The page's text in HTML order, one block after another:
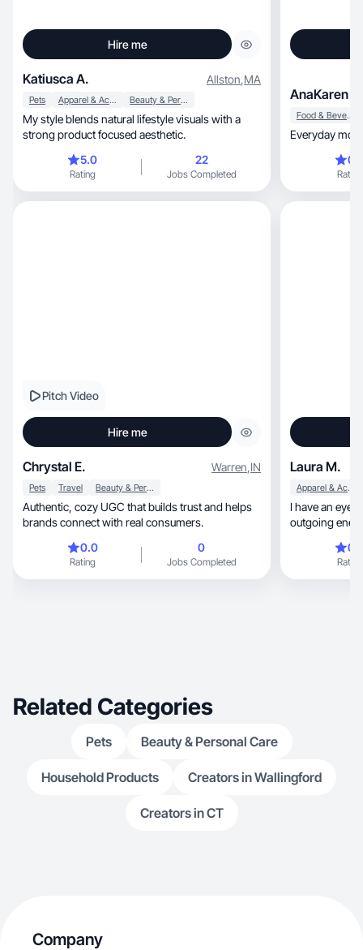
Hire me
Katiusca A. Allston,MA
Pets Apparel & Accessories Beauty & Personal Care
My style blends natural lifestyle visuals with a
strong product focused aesthetic.
5.0
Rating
22
Jobs Completed
AnaKaren C.
Food & Beverage
Everyday
Rating
Pitch Video
Hire me
Chrystal E. Warren,IN
Pets Travel Beauty & Personal Care
Authentic, cozy UGC that builds trust and helps
brands connect with real consumers.
0.0
Rating
0
Jobs Completed
Laura M.
Apparel & Accessories
I have an eye
outgoing
Rating
Related Categories
Pets Beauty & Personal Care
Household Products Creators in Wallingford
Creators in CT
Company